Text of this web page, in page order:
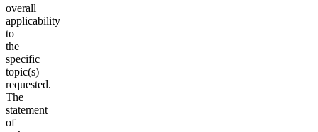
overall
applicability
to
the
specific
topic(s)
requested.
The
statement
of